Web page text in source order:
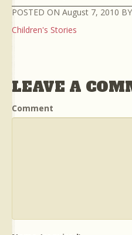
POSTED ON August 7, 2010 BY
Children's Stories
LEAVE A
Comment